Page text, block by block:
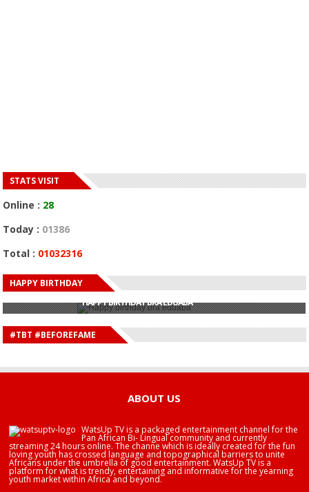
STATS VISIT
Online : 28
Today : 01386
Total : 01032316
HAPPY BIRTHDAY
HAPPY BIRTHDAY JOHN DUMELO
HAPPY BIRTHDAY BRA EDUABA
HAPPY BIRTHDAY DEE MONEEY
HAPPY BIRTHDAY STONEBWOY
HAPPY BIRTHDAY SALIFU
HAPPY BIRTHDAY JOHN DUMELO
#TBT #BEFOREFAME
ABOUT US
WatsUp TV is a packaged entertainment channel for the
Pan African Bi- Lingual community and currently
streaming 24 hours online. The channe which is ideally created for the fun
loving youth has crossed language and topographical barriers to unite
Africans under the umbrella of good entertainment. WatsUp TV is a
platform for what is trendy, entertaining and informative for the yearning
youth market within Africa and beyond.